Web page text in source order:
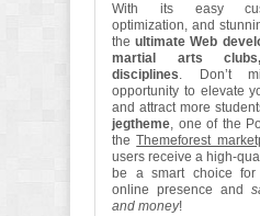
With its easy
optimization, and
theultimate Web
martial arts
disciplines. Don’t
opportunity to elevate
and attract more
jegtheme, one of the
theThemeforest
users receive a high-
be a smart choice
online presence and
and money!